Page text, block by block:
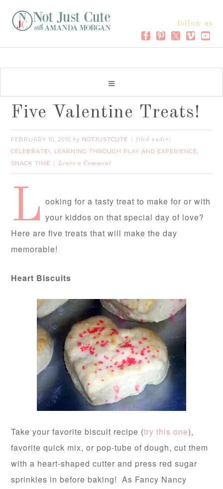
follow us
Five Valentine Treats!
FEBRUARY 10, 2010 by NOTJUSTCUTE filed under:
CELEBRATE! , LEARNING THROUGH PLAY AND EXPERIENCE,
SNACK TIME Leave a Comment
L ooking for a tasty treat to make for or with
your kiddos on that special day of love?
Here are five treats that will make the day
memorable!
Heart Biscuits
Take your favorite biscuit recipe (try this one),
favorite quick mix, or pop-tube of dough, cut them
with a heart-shaped cutter and press red sugar
sprinkles in before baking! As Fancy Nancy